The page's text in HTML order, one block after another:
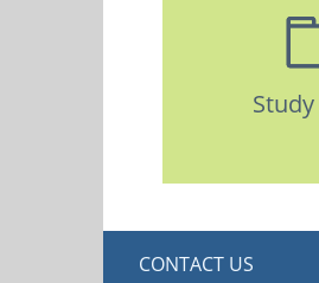
CONTACT US